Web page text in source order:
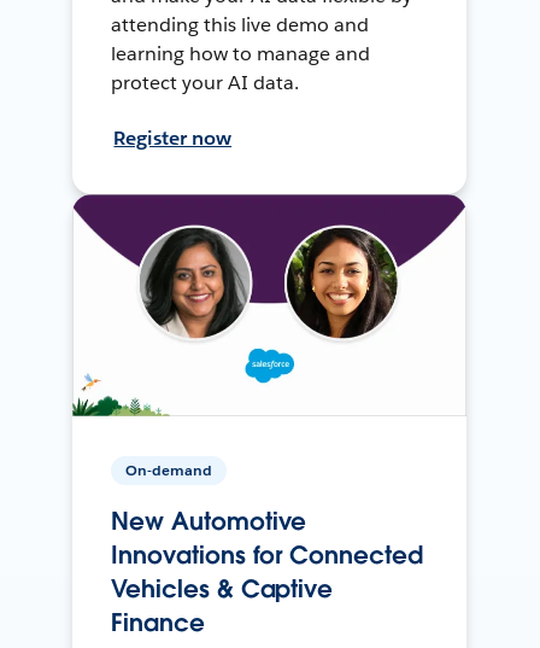
attending this live demo and
learning how to manage and
protect your AI data.
Register now
On-demand
New Automotive
Innovations for Connected
Vehicles & Captive
Finance